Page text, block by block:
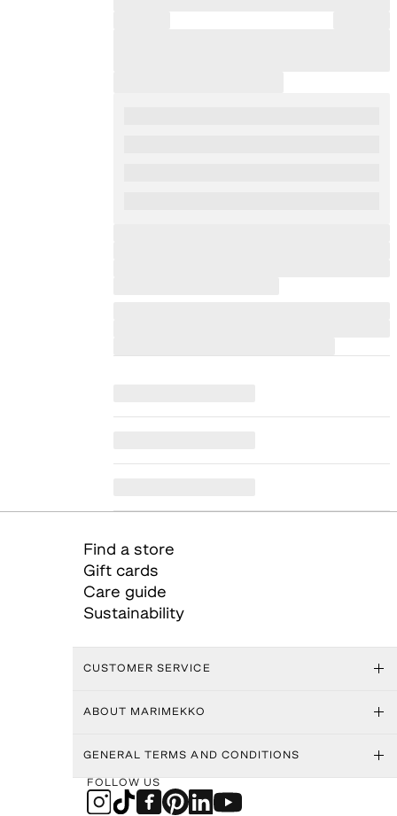
Find a store
Gift cards
Care guide
Sustainability
CUSTOMER SERVICE
ABOUT MARIMEKKO
GENERAL TERMS AND CONDITIONS
FOLLOW US